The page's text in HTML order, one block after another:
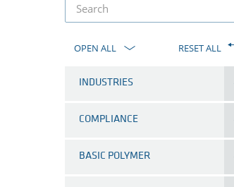
filterOPEN ALL RESET ALL
INDUSTRIES
COMPLIANCE
BASIC POLYMER